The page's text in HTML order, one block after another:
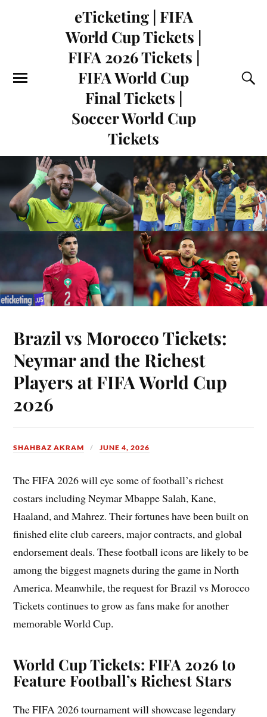
eTicketing | FIFA
World Cup Tickets |
FIFA 2026 Tickets |
FIFA World Cup
Final Tickets |
Soccer World Cup
Tickets
Brazil vs Morocco Tickets:
Neymar and the Richest
Players at FIFA World Cup
2026
SHAHBAZ AKRAM JUNE 4, 2026
The FIFA 2026 will eye some of football’s richest
costars including Neymar Mbappe Salah, Kane,
Haaland, and Mahrez. Their fortunes have been built on
finished elite club careers, major contracts, and global
endorsement deals. These football icons are likely to be
among the biggest magnets during the game in North
America. Meanwhile, the request for Brazil vs Morocco
Tickets continues to grow as fans make for another
memorable World Cup.
World Cup Tickets: FIFA 2026 to
Feature Football’s Richest Stars
The FIFA 2026 tournament will showcase legendary